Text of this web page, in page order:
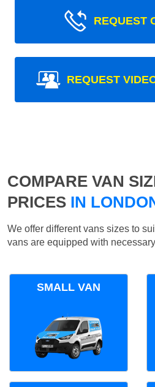
REQUEST
REQUEST
COMPARE VAN
PRICES IN
We offer different vans sizes to
vans are equipped with
SMALL VAN